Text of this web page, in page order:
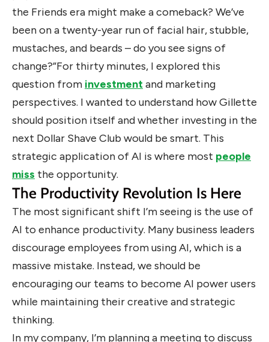
the Friends era might make a comeback? We’ve
been on a twenty-year run of facial hair, stubble,
mustaches, and beards – do you see signs of
change?”For thirty minutes, I explored this
question from investmentand marketing
perspectives. I wanted to understand how Gillette
should position itself and whether investing in the
next Dollar Shave Club would be smart. This
strategic application of AI is where most people
miss the opportunity.
The Productivity Revolution Is Here
The most significant shift I’m seeing is the use of
AI to enhance productivity. Many business leaders
discourage employees from using AI, which is a
massive mistake. Instead, we should be
encouraging our teams to become AI power users
while maintaining their creative and strategic
thinking.
In my company, I’m planning a meeting to discuss